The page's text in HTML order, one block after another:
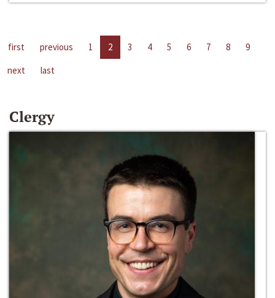
first previous 1 2 3 4 5 6 7 8
9
next
last
Clergy